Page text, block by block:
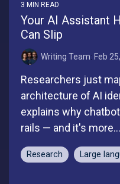
3 MIN READ
Your AI Assistant
Can Slip
Writing Team: Feb
Researchers just
architecture of AI
explains why
rails — and it's more...
Research Large